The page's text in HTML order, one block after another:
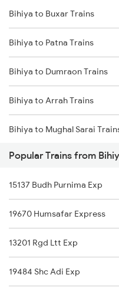
Delhi to Jammu Trains
Mumbai to Delhi Trains
Mumbai to Goa Trains
Chennai to Coimbatore
Bihiya to Buxar Trains
Bihiya to Patna Trains
Bihiya to Dumraon Trains
Bihiya to Arrah Trains
Bihiya to Mughal Sarai
Bihiya to New Delhi Trains
Bihiya to Varanasi Trains
Bihiya to Banahi Trains
Bihiya to Kolkata Trains
Bihiya to Lucknow Trains
Popular Trains from
15137 Budh Purnima Exp
19670 Humsafar Express
13201 Rgd Ltt Exp
19484 Shc Adi Exp